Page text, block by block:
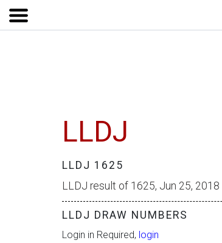
LLDJ
LLDJ 1625
LLDJ result of 1625, Jun 25, 2018
LLDJ DRAW NUMBERS
Login in Required, login